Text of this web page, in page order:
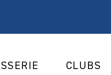
CLUBS